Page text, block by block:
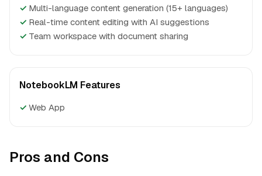
✓ Multi-language content generation (15+ languages)
✓ Real-time content editing with AI suggestions
✓ Team workspace with document sharing
NotebookLM Features
✓ Web App
Pros and Cons